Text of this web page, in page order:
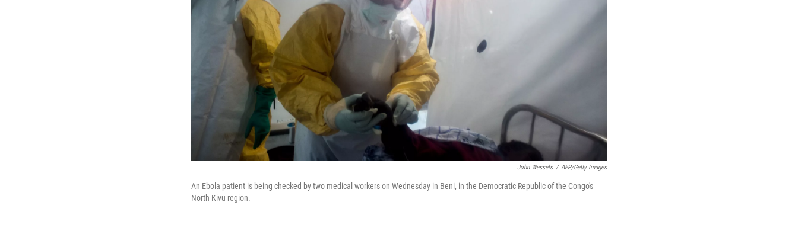
John Wessels / AFP/Getty Images
An Ebola patient is being checked by two medical workers on Wednesday in Beni, in the Democratic Republic of the Congo's
North Kivu region.